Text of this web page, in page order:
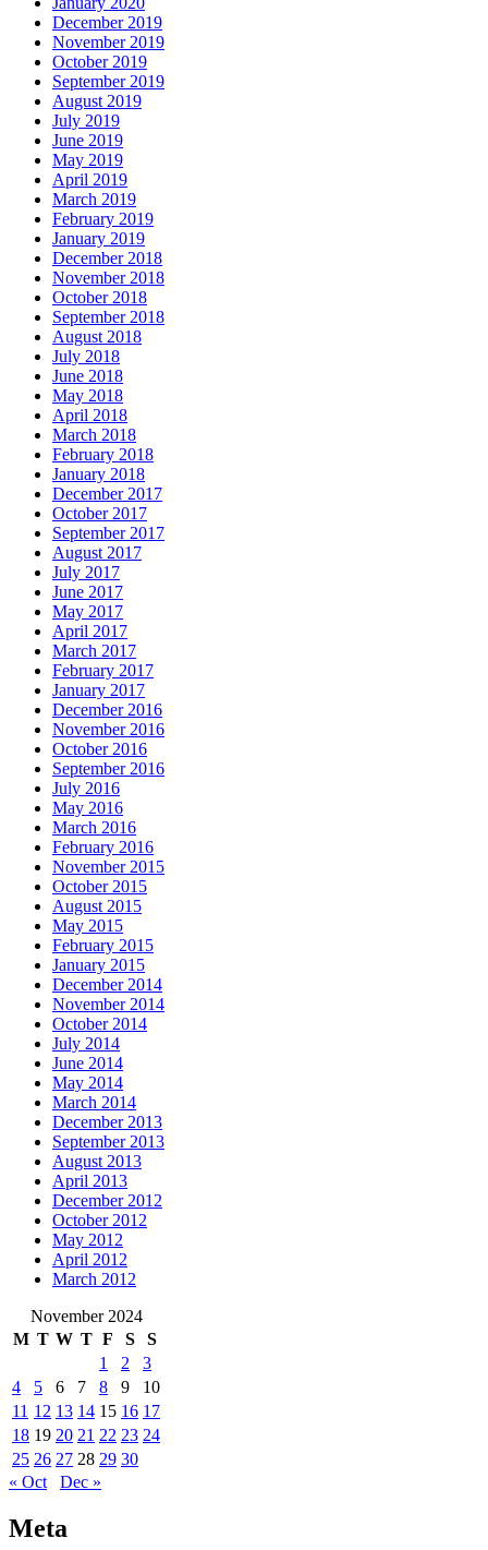
December 2019
November 2019
October 2019
September 2019
August 2019
July 2019
June 2019
May 2019
April 2019
March 2019
February 2019
January 2019
December 2018
November 2018
October 2018
September 2018
August 2018
July 2018
June 2018
May 2018
April 2018
March 2018
February 2018
January 2018
December 2017
October 2017
September 2017
August 2017
July 2017
June 2017
May 2017
April 2017
March 2017
February 2017
January 2017
December 2016
November 2016
October 2016
September 2016
July 2016
May 2016
March 2016
February 2016
November 2015
October 2015
August 2015
May 2015
February 2015
January 2015
December 2014
November 2014
October 2014
July 2014
June 2014
May 2014
March 2014
December 2013
September 2013
August 2013
April 2013
December 2012
October 2012
May 2012
April 2012
March 2012
November 2024
M T W T F S
S
1
2
3
4
5 6 7 8 9
10
11 12 13 14 15 16 17
18 19 20 21 22 23 24
25 26 27 28 29 30
« Oct
Dec »
Meta